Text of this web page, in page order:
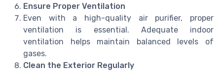
Ensure Proper Ventilation
Even with a high-quality air purifier, proper
ventilation is essential. Adequate indoor
ventilation helps maintain balanced levels of
gases.
Clean the Exterior Regularly